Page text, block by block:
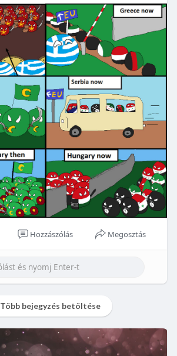
Hozzászólás Megosztás
Több bejegyzés betöltése